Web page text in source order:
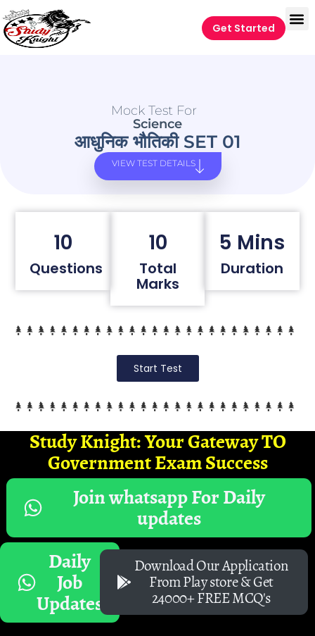
Get Started
Mock Test For
Science
आधुनिक भौतिकी SET 01
VIEW TEST DETAILS
10
Questions
10
Total
Marks
5 Mins
Duration
Start Test
Study Knight: Your Gateway TO
Government Exam Success
Join whatsapp For Daily
updates
Daily
Job
Updates
Download Our Application
From Play store & Get
24000+ FREE MCQ's